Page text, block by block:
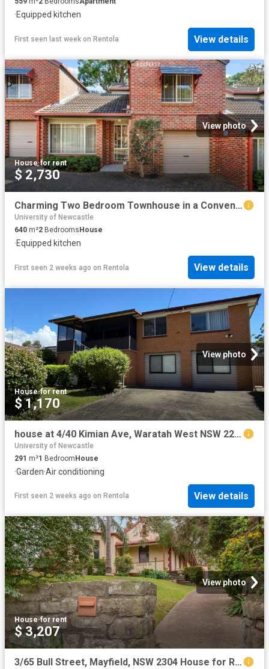
·Equipped kitchen
First seen last week on Rentola View details
View photo
House·for rent
$ 2,730
Charming Two Bedroom Townhouse in a Convenient Location
University of Newcastle
640 m²2 Bedrooms House
·Equipped kitchen
First seen 2 weeks ago on Rentola View details
View photo
House·for rent
$ 1,170
house at 4/40 Kimian Ave, Waratah West NSW 2298
University of Newcastle
291 m²1 BedroomHouse
·Garden·Air conditioning
First seen 2 weeks ago on Rentola View details
View photo
House·for rent
$ 3,207
3/65 Bull Street, Mayfield, NSW 2304 House for Rent Ray White Newcastle | Lake Macquarie